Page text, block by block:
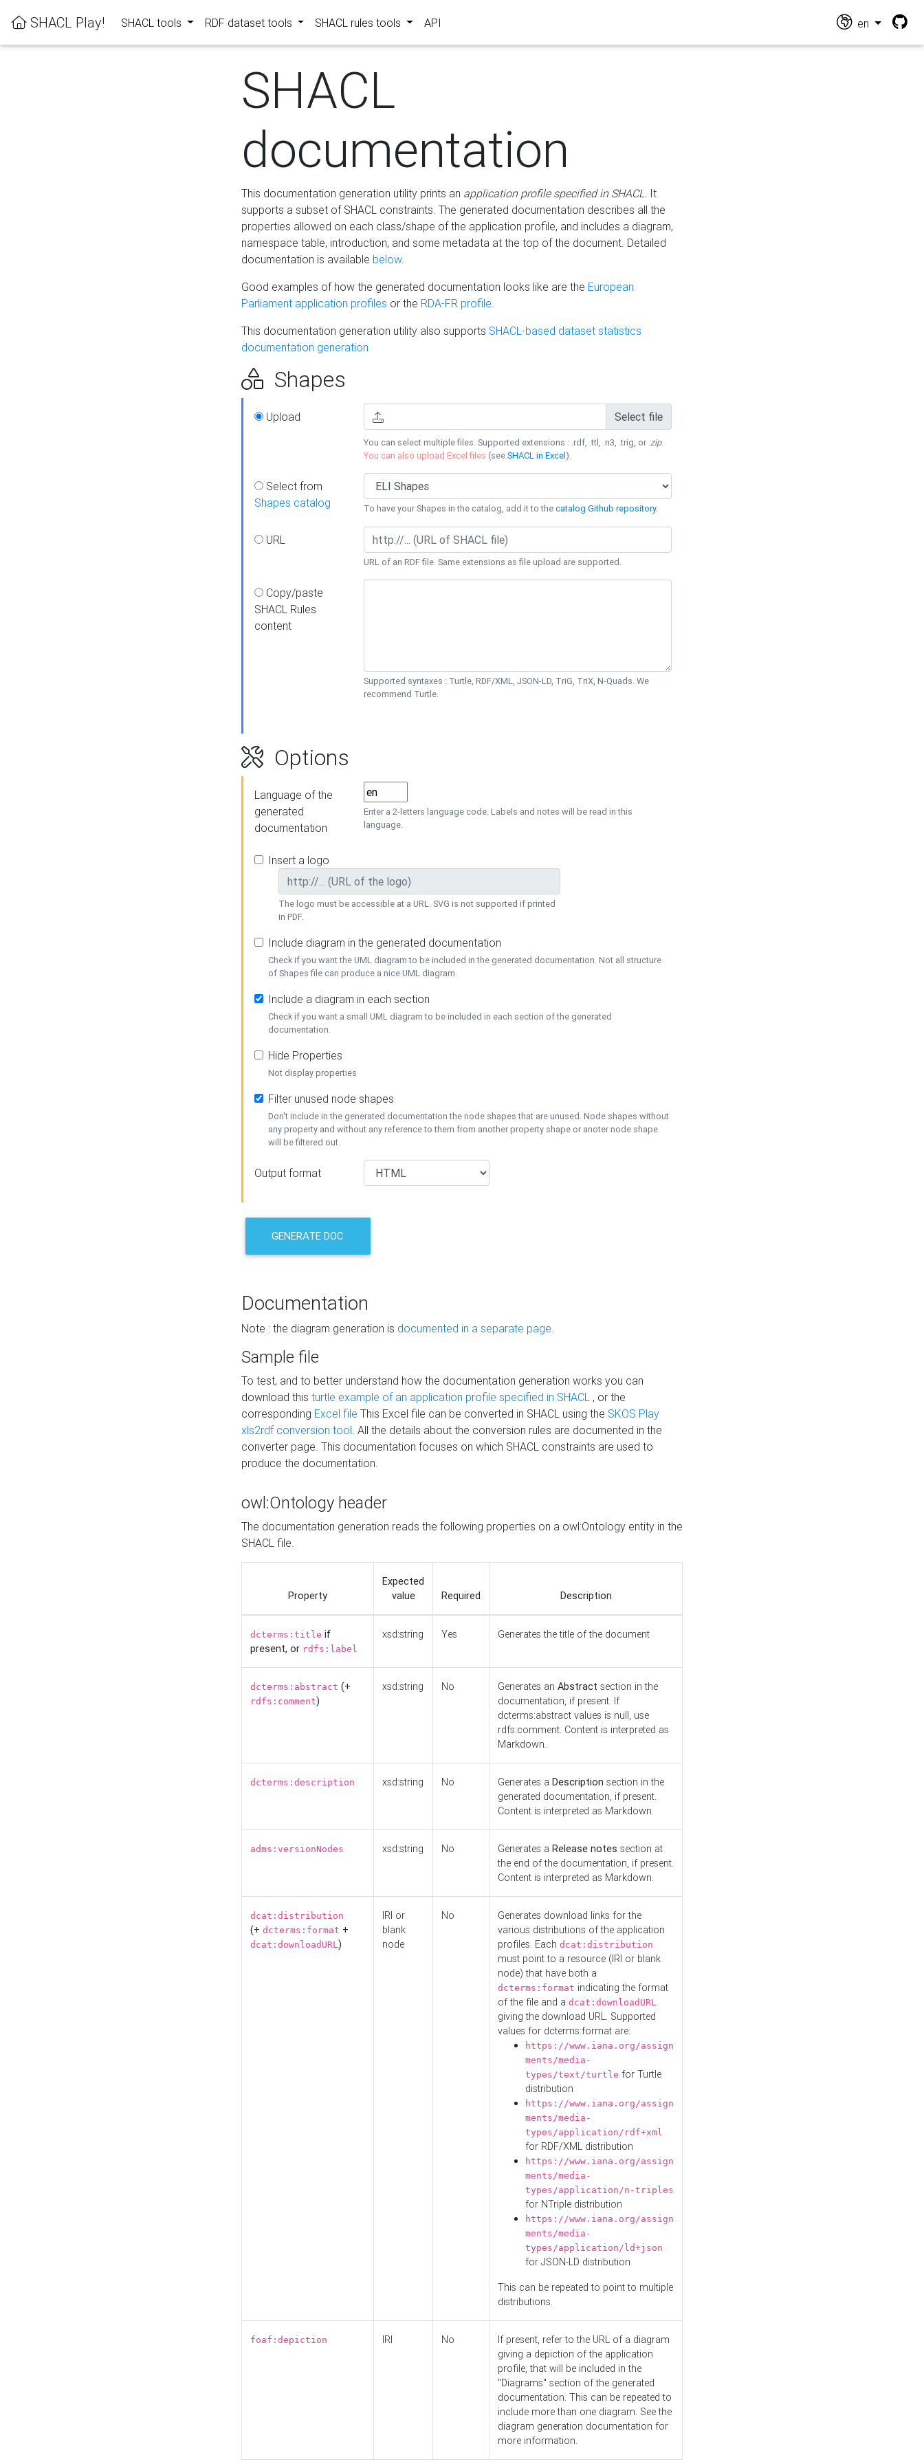
SHACL Play! SHACL tools RDF dataset tools SHACL rules tools API en
SHACL
documentation
This documentation generation utility prints an application profile specified in SHACL. It
supports a subset of SHACL constraints. The generated documentation describes all the
properties allowed on each class/shape of the application profile, and includes a diagram,
namespace table, introduction, and some metadata at the top of the document. Detailed
documentation is available below.
Good examples of how the generated documentation looks like are the European
Parliament application profiles or the RDA-FR profile.
This documentation generation utility also supports SHACL-based dataset statistics
documentation generation
Shapes
Upload Select file
You can select multiple files. Supported extensions : .rdf, .ttl, .n3, .trig, or .zip.
You can also upload Excel files (seeSHACL in Excel).
Select from
Shapes catalog
To have your Shapes in the catalog, add it to thecatalog Github repository.
URL
URL of an RDF file. Same extensions as file upload are supported.
Copy/paste
SHACL Rules
content
Supported syntaxes : Turtle, RDF/XML, JSON-LD, TriG, TriX, N-Quads. We
recommend Turtle.
Options
Language of the
generated
documentation
Enter a 2-letters language code. Labels and notes will be read in this
language.
Insert a logo
The logo must be accessible at a URL. SVG is not supported if printed
in PDF.
Include diagram in the generated documentation
Check if you want the UML diagram to be included in the generated documentation. Not all structure
of Shapes file can produce a nice UML diagram.
Include a diagram in each section
Check if you want a small UML diagram to be included in each section of the generated
documentation.
Hide Properties
Not display properties
Filter unused node shapes
Don't include in the generated documentation the node shapes that are unused. Node shapes without
any property and without any reference to them from another property shape or anoter node shape
will be filtered out.
Output format
GENERATE DOC
Documentation
Note : the diagram generation is documented in a separate page.
Sample file
To test, and to better understand how the documentation generation works you can
download this turtle example of an application profile specified in SHACL , or the
corresponding Excel file This Excel file can be converted in SHACL using the SKOS Play
xls2rdf conversion tool. All the details about the conversion rules are documented in the
converter page. This documentation focuses on which SHACL constraints are used to
produce the documentation.
owl:Ontology header
The documentation generation reads the following properties on a owl:Ontology entity in the
SHACL file.
Property
Expected
value
Required Description
dcterms:title if
present, or rdfs:label
xsd:string Yes Generates the title of the document
dcterms:abstract (+
rdfs:comment)
xsd:string No Generates an Abstract section in the
documentation, if present. If
dcterms:abstract values is null, use
rdfs:comment. Content is interpreted as
Markdown.
dcterms:description xsd:string No Generates a Description section in the
generated documentation, if present.
Content is interpreted as Markdown.
adms:versionNodes xsd:string No Generates a Release notes section at
the end of the documentation, if present.
Content is interpreted as Markdown.
dcat:distribution
(+ dcterms:format +
dcat:downloadURL)
IRI or
blank
node
No
Generates download links for the
various distributions of the application
profiles. Each dcat:distribution
must point to a resource (IRI or blank
node) that have both a
dcterms:format indicating the format
of the file and a dcat:downloadURL
giving the download URL. Supported
values for dcterms:format are:
https://www.iana.org/assign
ments/media-
types/text/turtle for Turtle
distribution
https://www.iana.org/assign
ments/media-
types/application/rdf+xml
for RDF/XML distribution
https://www.iana.org/assign
ments/media-
types/application/n-triples
for NTriple distribution
https://www.iana.org/assign
ments/media-
types/application/ld+json
for JSON-LD distribution
This can be repeated to point to multiple
distributions.
foaf:depiction IRI No
If present, refer to the URL of a diagram
giving a depiction of the application
profile, that will be included in the
"Diagrams" section of the generated
documentation. This can be repeated to
include more than one diagram. See the
diagram generation documentation for
more information.